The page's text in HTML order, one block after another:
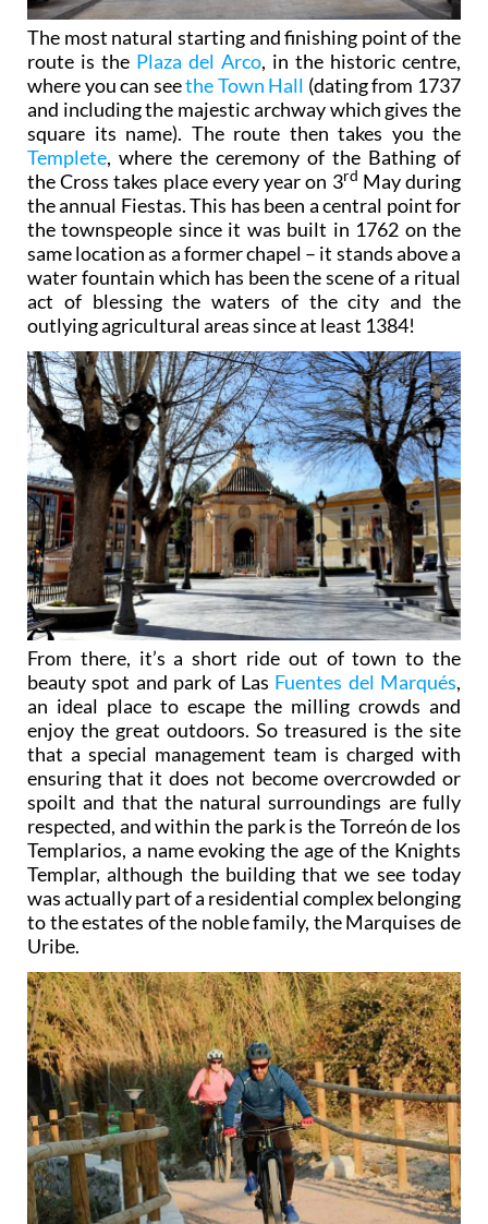
The most natural starting and finishing point of the
route is the Plaza del Arco , in the historic centre,
where you can seethe Town Hall (dating from 1737
and including the majestic archway which gives the
square its name). The route then takes you the
Templete , where the ceremony of the Bathing of
the Cross takes place every year on 3rd May during
the annual Fiestas. This has been a central point for
the townspeople since it was built in 1762 on the
same location as a former chapel – it stands above a
water fountain which has been the scene of a ritual
act of blessing the waters of the city and the
outlying agricultural areas since at least 1384!
From there, it’s a short ride out of town to the
beauty spot and park of Las Fuentes del Marqués
an ideal place to escape the milling crowds and
enjoy the great outdoors. So treasured is the site
that a special management team is charged with
ensuring that it does not become overcrowded or
spoilt and that the natural surroundings are fully
respected, and within the park is the Torreón de los
Templarios, a name evoking the age of the Knights
Templar, although the building that we see today
was actually part of a residential complex belonging
to the estates of the noble family, the Marquises de
Uribe.